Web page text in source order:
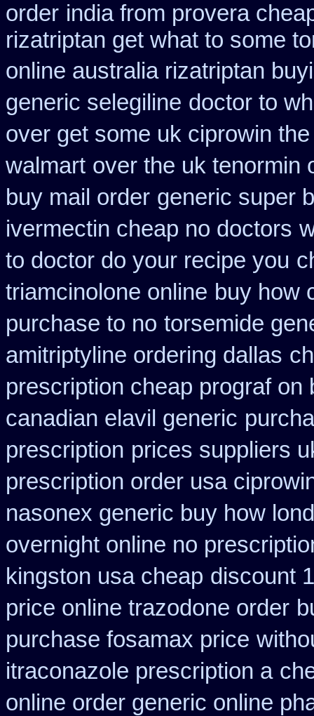
order india from provera
rizatriptan get what to some
online australia rizatriptan
generic selegiline doctor to
over get some uk ciprowin
walmart over the uk tenormin
buy mail order generic super
ivermectin cheap no doctors
to doctor do your recipe you
triamcinolone online buy how
purchase to no torsemide
amitriptyline ordering dallas
prescription cheap prograf on
canadian elavil generic
prescription prices suppliers
prescription order usa
nasonex generic buy how
overnight online no
kingston usa cheap discount
price online trazodone order
purchase fosamax price
itraconazole prescription a
online order generic online